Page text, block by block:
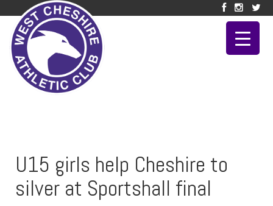
U15 girls help Cheshire to
silver at Sportshall final